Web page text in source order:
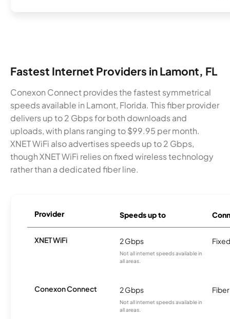
Fastest Internet Providers in Lamont, FL
Conexon Connect provides the fastest symmetrical
speeds available in Lamont, Florida. This fiber provider
delivers up to 2 Gbps for both downloads and
uploads, with plans ranging to $99.95 per month.
XNET WiFi also advertises speeds up to 2 Gbps,
though XNET WiFi relies on fixed wireless technology
rather than a dedicated fiber line.
Provider Speeds up to
XNET WiFi 2 Gbps
Not all internet speeds available in
all areas.
Conexon Connect 2 Gbps
Not all internet speeds available in
all areas.
Fiber